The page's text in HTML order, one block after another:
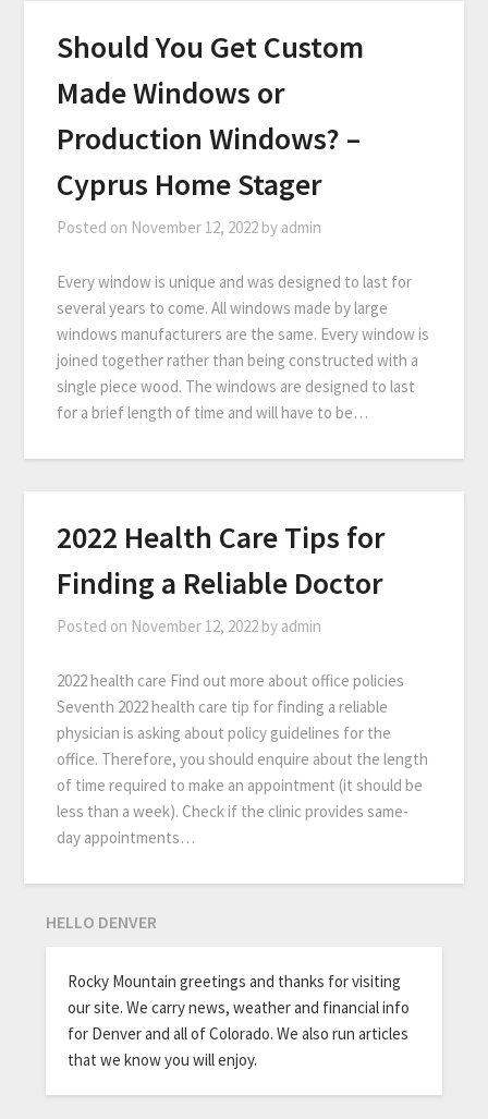
Should You Get Custom
Made Windows or
Production Windows? –
Cyprus Home Stager
Posted on November 12, 2022 by admin
Every window is unique and was designed to last for
several years to come. All windows made by large
windows manufacturers are the same. Every window is
joined together rather than being constructed with a
single piece wood. The windows are designed to last
for a brief length of time and will have to be…
2022 Health Care Tips for
Finding a Reliable Doctor
Posted on November 12, 2022 by admin
2022 health care Find out more about office policies
Seventh 2022 health care tip for finding a reliable
physician is asking about policy guidelines for the
office. Therefore, you should enquire about the length
of time required to make an appointment (it should be
less than a week). Check if the clinic provides same-
day appointments…
HELLO DENVER
Rocky Mountain greetings and thanks for visiting
our site. We carry news, weather and financial info
for Denver and all of Colorado. We also run articles
that we know you will enjoy.